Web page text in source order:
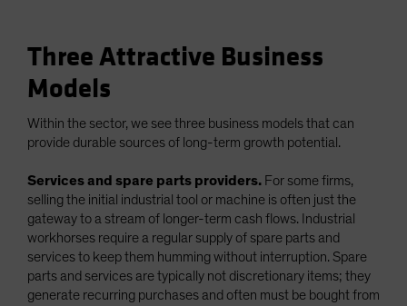
Three Attractive Business
Models
Within the sector, we see three business models that can
provide durable sources of long-term growth potential.
Services and spare parts providers. For some firms,
selling the initial industrial tool or machine is often just the
gateway to a stream of longer-term cash flows. Industrial
workhorses require a regular supply of spare parts and
services to keep them humming without interruption. Spare
parts and services are typically not discretionary items; they
generate recurring purchases and often must be bought from